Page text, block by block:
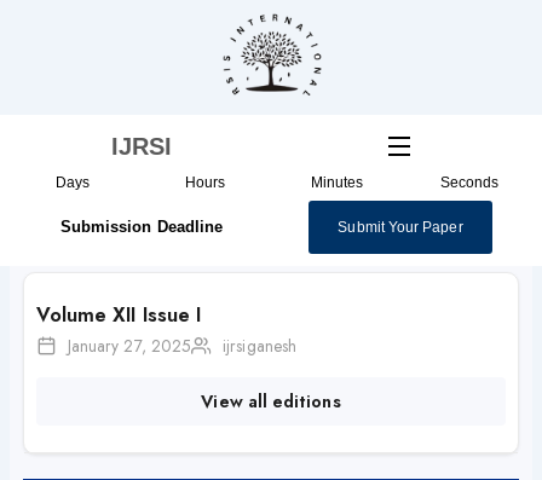
IJRSI
Days Hours Minutes Seconds
Submission Deadline Submit Your Paper
Volume XII Issue I
January 27, 2025 ijrsiganesh
View all editions